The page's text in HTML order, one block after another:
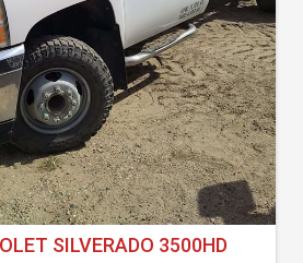
SILVERADO 3500HD